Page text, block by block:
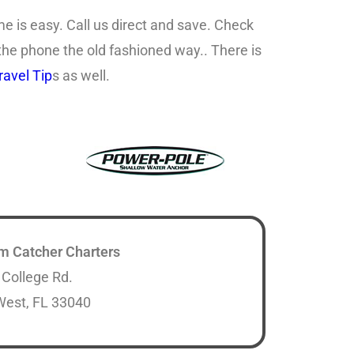
is easy. Call us direct and save. Check
phone the old fashioned way.. There is
Tips as well.
Catcher Charters
Rd.
FL 33040